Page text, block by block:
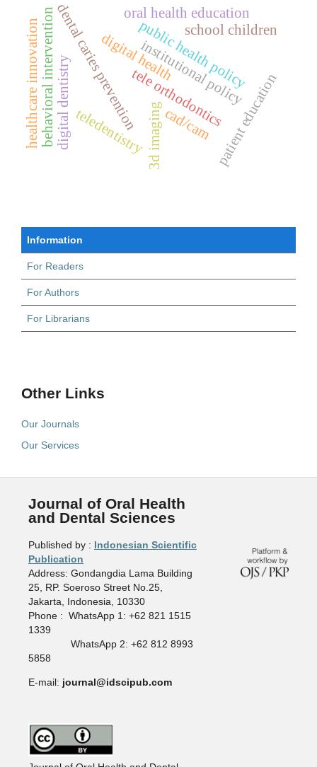
dental caries preventioninstitutional policy
behavioral intervention tele orthodontics
digital health
patient education
public health policy
teledentistry 3d imagingcad/cam
digital dentistry
healthcare innovation
oral health education
school children
Information
For Readers
For Authors
For Librarians
Other Links
Our Journals
Our Services
Journal of Oral Health
and Dental Sciences
Published by : Indonesian Scientific
Publication
Address: Gondangdia Lama Building
25, RP. Soeroso Street No.25,
Jakarta, Indonesia, 10330
Phone : WhatsApp 1: +62 821 1515
1339
WhatsApp 2: +62 812 8993
5858
E-mail: journal@idscipub.com